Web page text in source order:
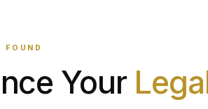
FOUND
Your